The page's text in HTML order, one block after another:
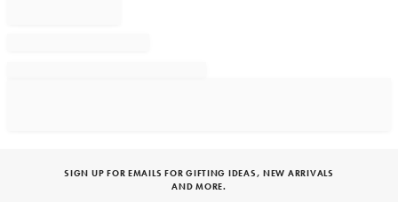
SIGN UP FOR EMAILS FOR GIFTING IDEAS, NEW ARRIVALS
AND MORE.